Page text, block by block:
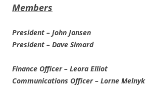
Members
President – John
President – Dave Simard
Finance Officer – Leora
Communications Officer – Lorne Melnyk